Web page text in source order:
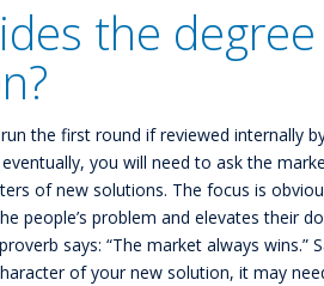
the
the first round if reviewed internally
you will need to ask the
of new solutions. The focus is
people’s problem and elevates their
says: “The market always
of your new solution, it may